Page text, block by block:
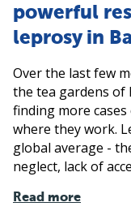
powerful
leprosy in
Over the last few
the tea gardens of
finding more
where they work.
global average -
neglect, lack of
Read more